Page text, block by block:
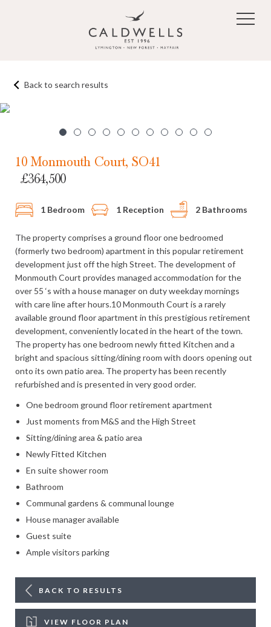
Back to search results
10 Monmouth Court, SO41
£364,500
1 Bedroom 1 Reception 2 Bathrooms
BACK TO RESULTS
VIEW FLOOR PLAN
The property comprises a ground floor one bedroomed
(formerly two bedroom) apartment in this popular retirement
development just off the high Street. The development of
Monmouth Court provides managed accommodation for the
over 55 ‘s with a house manager on duty weekday mornings
with care line after hours.10 Monmouth Court is a rarely
available ground floor apartment in this prestigious retirement
development, conveniently located in the heart of the town.
The property has one bedroom newly fitted Kitchen and a
bright and spacious sitting/dining room with doors opening out
onto its own patio area. The property has been recently
refurbished and is presented in very good order.
One bedroom ground floor retirement apartment
Just moments from M&S and the High Street
Sitting/dining area & patio area
Newly Fitted Kitchen
En suite shower room
Bathroom
Communal gardens & communal lounge
House manager available
Guest suite
Ample visitors parking